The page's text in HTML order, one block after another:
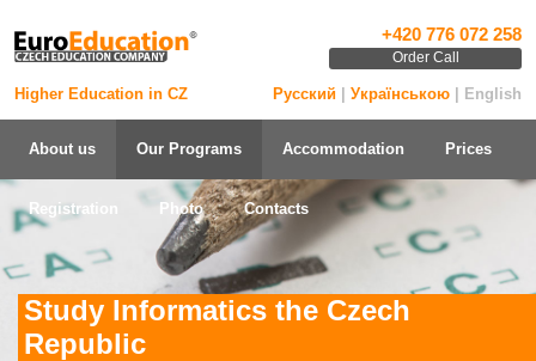
Higher Education in CZ
+420 776 072 258
Order Call
Русский Українською | English
About us Our Programs Accommodation Prices
Registration Photo Contacts
Study Informatics the Czech
Republic